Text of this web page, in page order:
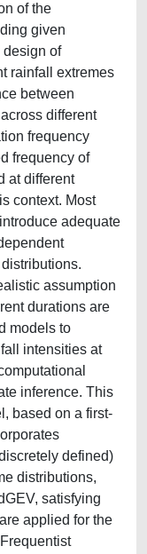
of the
given
design of
rainfall extremes
between
different
frequency
frequency of
at different
context. Most
adequate
assumption
durations are
models to
intensities at
inference. This
based on a first-
defined)
distributions,
satisfying
applied for the